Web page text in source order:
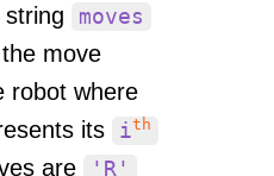
string
moves
move
robot where
its ith
are 'R'